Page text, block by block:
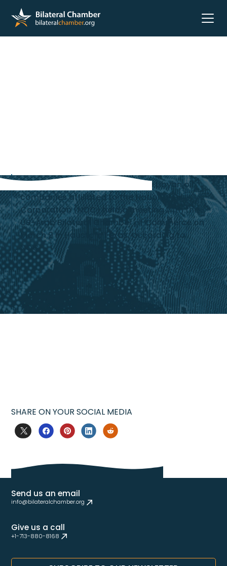
A delegation of the heads of the Libyan oil
companies affiliated to the National Oil
Corporation (NOC) held a meeting with the
US-Arab Bilateral Chamber of Commerce on
March 9 in Houston, Texas, according to
NOC.
SHARE ON YOUR SOCIAL MEDIA
Send us an email
info@bilateralchamber.org
Give us a call
+1-713-880-8168